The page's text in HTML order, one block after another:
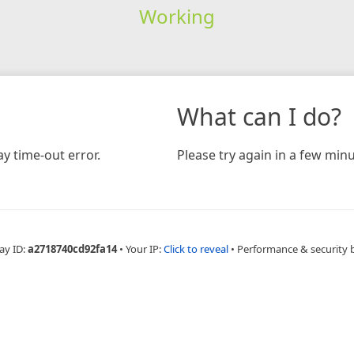
Working
time-out error.
What can I do?
Please try again in a few
ID:a2718740cd92fa14 • Your IP:Click to reveal • Performance & security